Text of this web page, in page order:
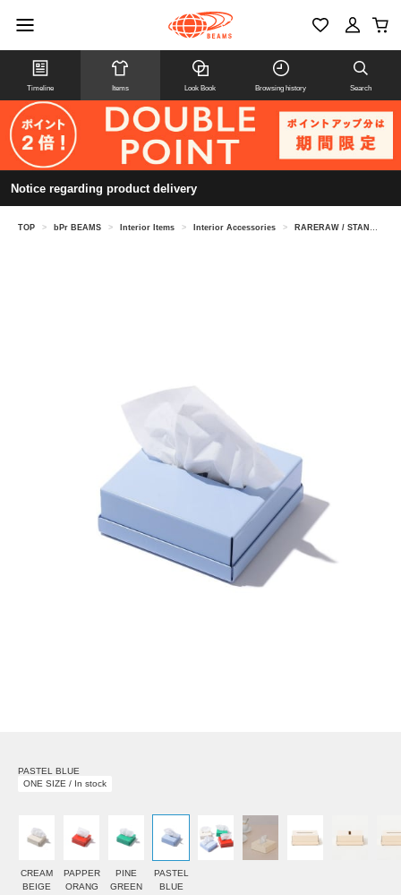
Timeline Items Look Book Browsing history Search
Notice regarding product delivery
TOP > bPr BEAMS > Interior Items > Interior Accessories > RARERAW / STANDARD TISSUECASE S
PASTEL BLUE
ONE SIZE / In stock
CREAM
BEIGE
PAPPER
ORANG
PINE
GREEN
PASTEL
BLUE